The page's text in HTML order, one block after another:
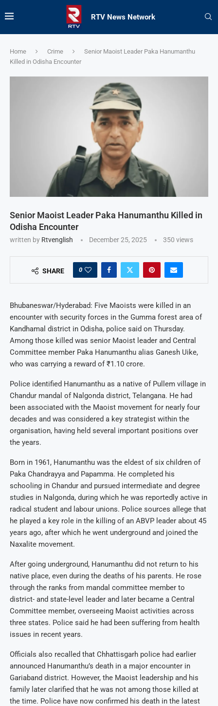
RTV News Network
Home Crime
Senior Maoist Leader Paka Hanumanthu
Killed in Odisha Encounter
Senior Maoist Leader Paka Hanumanthu Killed in
Odisha Encounter
written by Rtvenglish December 25, 2025 350 views
SHARE 0
Bhubaneswar/Hyderabad: Five Maoists were killed in an
encounter with security forces in the Gumma forest area of
Kandhamal district in Odisha, police said on Thursday.
Among those killed was senior Maoist leader and Central
Committee member Paka Hanumanthu alias Ganesh Uike,
who was carrying a reward of ₹1.10 crore.
Police identified Hanumanthu as a native of Pullem village in
Chandur mandal of Nalgonda district, Telangana. He had
been associated with the Maoist movement for nearly four
decades and was considered a key strategist within the
organisation, having held several important positions over
the years.
Born in 1961, Hanumanthu was the eldest of six children of
Paka Chandrayya and Papamma. He completed his
schooling in Chandur and pursued intermediate and degree
studies in Nalgonda, during which he was reportedly active in
radical student and labour unions. Police sources allege that
he played a key role in the killing of an ABVP leader about 45
years ago, after which he went underground and joined the
Naxalite movement.
After going underground, Hanumanthu did not return to his
native place, even during the deaths of his parents. He rose
through the ranks from mandal committee member to
district- and state-level leader and later became a Central
Committee member, overseeing Maoist activities across
three states. Police said he had been suffering from health
issues in recent years.
Officials also recalled that Chhattisgarh police had earlier
announced Hanumanthu’s death in a major encounter in
Gariaband district. However, the Maoist leadership and his
family later clarified that he was not among those killed at
the time. Police have now confirmed his death in the latest